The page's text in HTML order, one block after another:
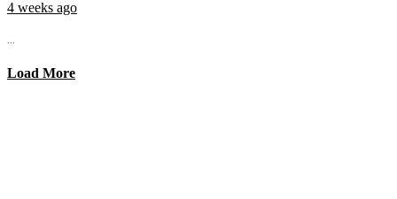
4 weeks ago
...
Load More